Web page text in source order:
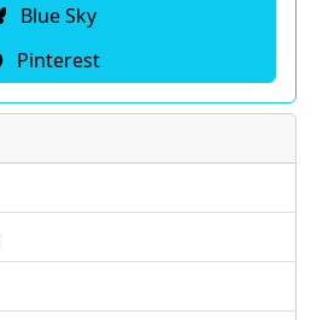
Blue Sky
Pinterest